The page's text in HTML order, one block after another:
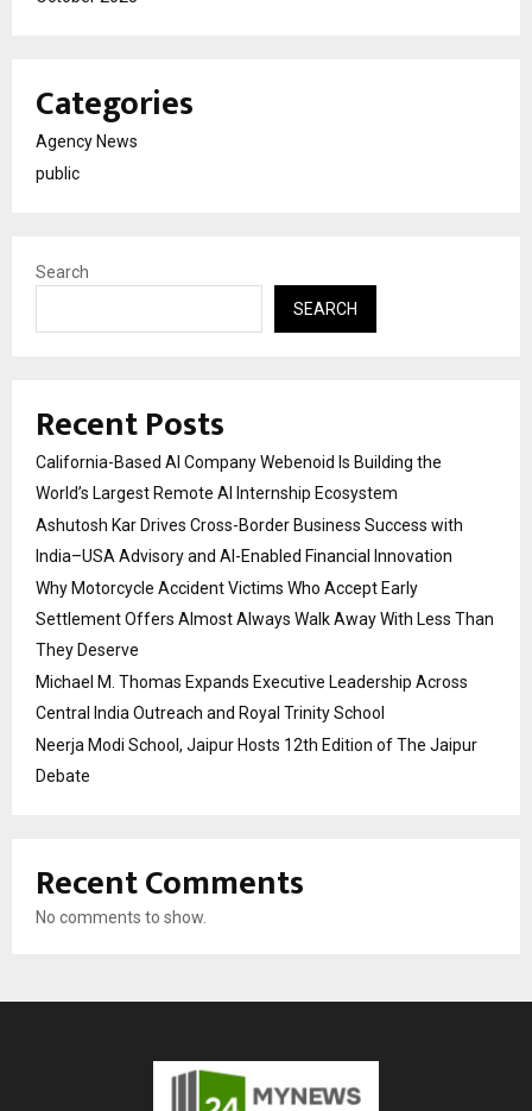
Categories
Agency News
public
Search
SEARCH
Recent Posts
California-Based AI Company Webenoid Is Building the
World’s Largest Remote AI Internship Ecosystem
Ashutosh Kar Drives Cross-Border Business Success with
India–USA Advisory and AI-Enabled Financial Innovation
Why Motorcycle Accident Victims Who Accept Early
Settlement Offers Almost Always Walk Away With Less Than
They Deserve
Michael M. Thomas Expands Executive Leadership Across
Central India Outreach and Royal Trinity School
Neerja Modi School, Jaipur Hosts 12th Edition of The Jaipur
Debate
Recent Comments
No comments to show.